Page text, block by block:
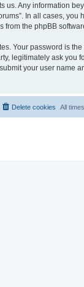
us. Any information
In all cases, you
the phpBB
Your password is the
legitimately ask you
your user name
All
Delete cookies